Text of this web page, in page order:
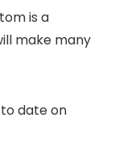
is a
make many
date on